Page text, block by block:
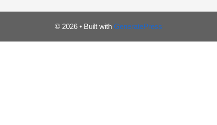
© 2026 • Built with GeneratePress